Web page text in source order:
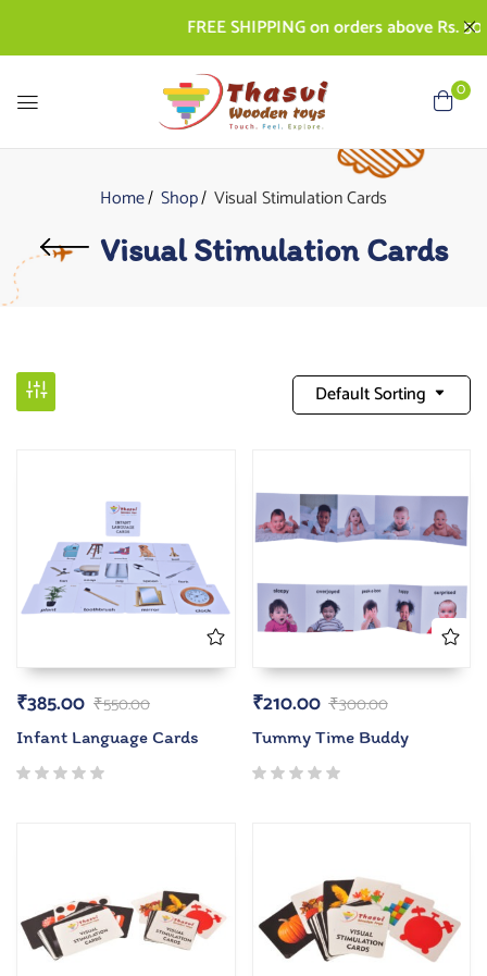
FREE SHIPPING on orders above Rs.
0
Home Shop Visual Stimulation Cards
Visual Stimulation Cards
Default Sorting
₹550.00
₹385.00
Infant Language Cards
₹300.00
₹210.00
Tummy Time Buddy